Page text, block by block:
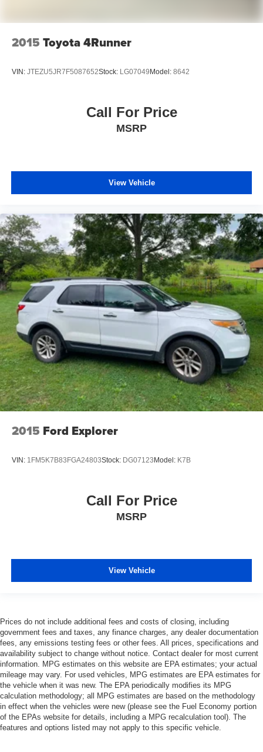
2015 Toyota 4Runner
VIN: JTEZU5JR7F5087652Stock: LG07049Model: 8642
Call For Price
MSRP
View Vehicle
2015 Ford Explorer
VIN: 1FM5K7B83FGA24803Stock: DG07123Model: K7B
Call For Price
MSRP
View Vehicle
Prices do not include additional fees and costs of closing, including
government fees and taxes, any finance charges, any dealer documentation
fees, any emissions testing fees or other fees. All prices, specifications and
availability subject to change without notice. Contact dealer for most current
information. MPG estimates on this website are EPA estimates; your actual
mileage may vary. For used vehicles, MPG estimates are EPA estimates for
the vehicle when it was new. The EPA periodically modifies its MPG
calculation methodology; all MPG estimates are based on the methodology
in effect when the vehicles were new (please see the Fuel Economy portion
of the EPAs website for details, including a MPG recalculation tool). The
features and options listed may not apply to this specific vehicle.